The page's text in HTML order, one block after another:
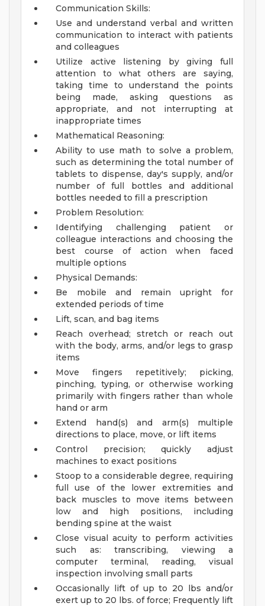
Communication Skills:
Use and understand verbal and written
communication to interact with patients
and colleagues
Utilize active listening by giving full
attention to what others are saying,
taking time to understand the points
being made, asking questions as
appropriate, and not interrupting at
inappropriate times
Mathematical Reasoning:
Ability to use math to solve a problem,
such as determining the total number of
tablets to dispense, day's supply, and/or
number of full bottles and additional
bottles needed to fill a prescription
Problem Resolution:
Identifying challenging patient or
colleague interactions and choosing the
best course of action when faced
multiple options
Physical Demands:
Be mobile and remain upright for
extended periods of time
Lift, scan, and bag items
Reach overhead; stretch or reach out
with the body, arms, and/or legs to grasp
items
Move fingers repetitively; picking,
pinching, typing, or otherwise working
primarily with fingers rather than whole
hand or arm
Extend hand(s) and arm(s) multiple
directions to place, move, or lift items
Control precision; quickly adjust
machines to exact positions
Stoop to a considerable degree, requiring
full use of the lower extremities and
back muscles to move items between
low and high positions, including
bending spine at the waist
Close visual acuity to perform activities
such as: transcribing, viewing a
computer terminal, reading, visual
inspection involving small parts
Occasionally lift of up to 20 lbs and/or
exert up to 20 lbs. of force; Frequently lift